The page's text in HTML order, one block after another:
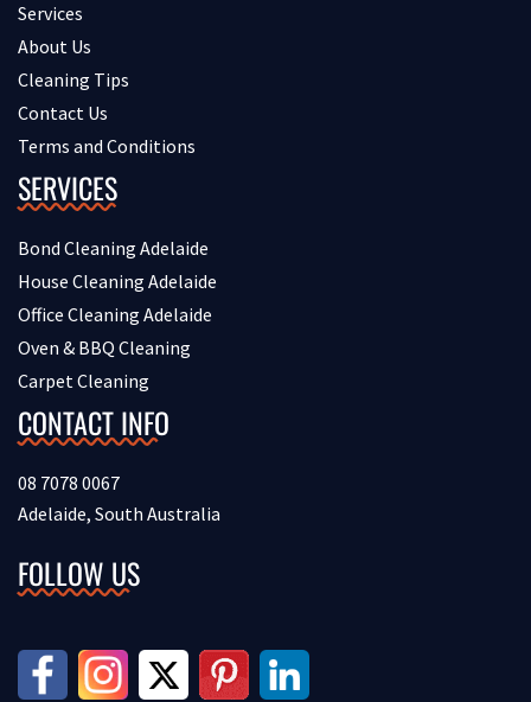
Services
About Us
Cleaning Tips
Contact Us
Terms and Conditions
SERVICES
Bond Cleaning Adelaide
House Cleaning Adelaide
Office Cleaning Adelaide
Oven & BBQ Cleaning
Carpet Cleaning
CONTACT INFO
08 7078 0067
Adelaide, South Australia
FOLLOW US